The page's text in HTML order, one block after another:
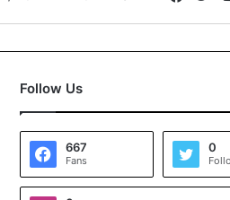
Follow Us
667
Fans
0